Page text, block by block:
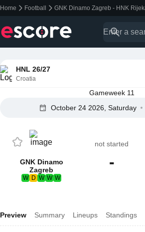
Home Football GNK Dinamo Zagreb - HNK
HNL 26/27
Croatia
Gameweek 11
October 24 2026, Saturday
GNK Dinamo
Zagreb
W D W W W
not started
-
Preview Summary Lineups Standings